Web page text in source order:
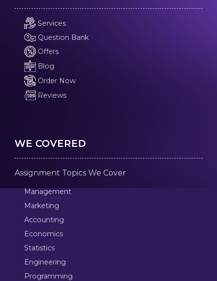
Services
Question Bank
Offers
Blog
Order Now
Reviews
WE COVERED
Assignment Topics We Cover
Management
Marketing
Accounting
Economics
Statistics
Engineering
Programming